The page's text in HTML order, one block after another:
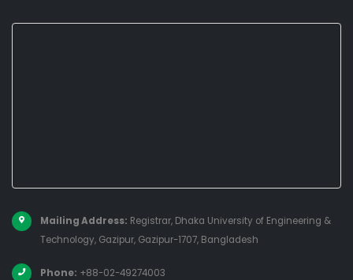
Mailing Address: Registrar, Dhaka University of Engineering &
Technology, Gazipur, Gazipur-1707, Bangladesh
Phone: +88-02-49274003